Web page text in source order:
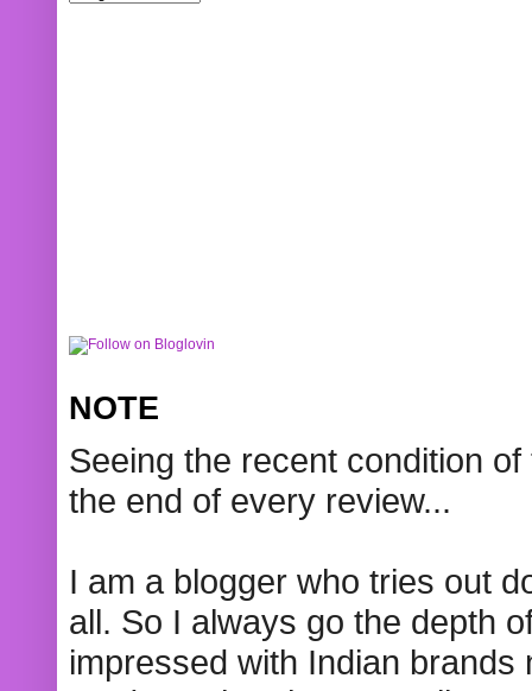
NOTE
Seeing the recent condition
the end of every review...
I am a blogger who tries out
all. So I always go the depth
impressed with Indian